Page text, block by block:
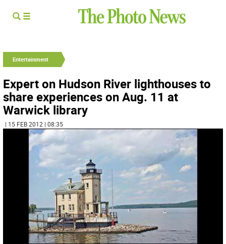
Entertainment
Expert on Hudson River lighthouses to
share experiences on Aug. 11 at
Warwick library
| 15 FEB 2012 | 08:35